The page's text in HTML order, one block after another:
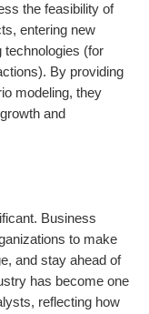
the feasibility of
entering new
technologies (for
By providing
modeling, they
and
Business
and stay ahead of
has become one
reflecting how